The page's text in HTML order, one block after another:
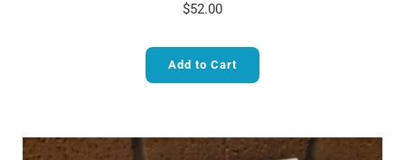
$52.00
Add to Cart